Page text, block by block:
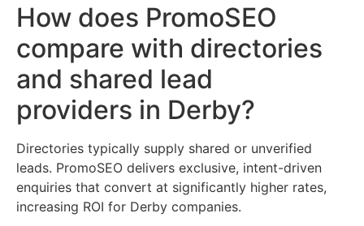
How does PromoSEO
compare with directories
and shared lead
providers in Derby?
Directories typically supply shared or unverified
leads. PromoSEO delivers exclusive, intent-driven
enquiries that convert at significantly higher rates,
increasing ROI for Derby companies.